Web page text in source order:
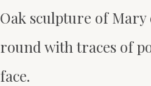
Oak sculpture of
round with traces of
face.